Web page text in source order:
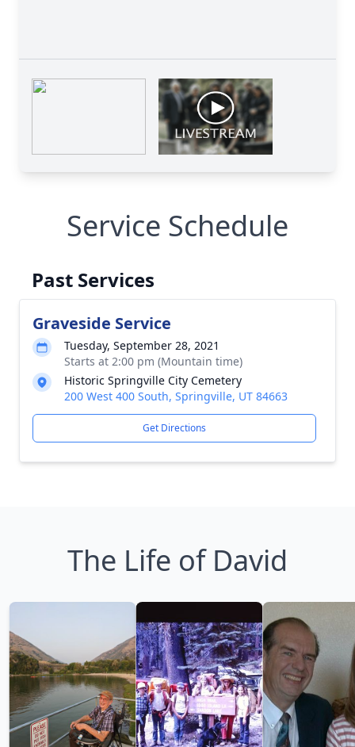
Service Schedule
Past Services
Graveside Service
Tuesday, September 28, 2021
Starts at 2:00 pm (Mountain time)
Historic Springville City Cemetery
200 West 400 South, Springville, UT 84663
Get Directions
The Life of David